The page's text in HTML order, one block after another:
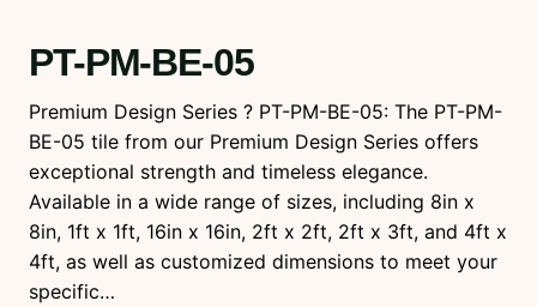
PT-PM-BE-05
Premium Design Series ? PT-PM-BE-05: The PT-PM-
BE-05 tile from our Premium Design Series offers
exceptional strength and timeless elegance.
Available in a wide range of sizes, including 8in x
8in, 1ft x 1ft, 16in x 16in, 2ft x 2ft, 2ft x 3ft, and 4ft x
4ft, as well as customized dimensions to meet your
specific…